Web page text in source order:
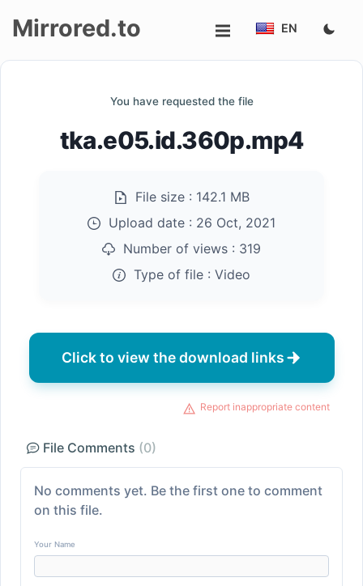
Mirrored.to EN
You have requested the file
tka.e05.id.360p.mp4
File size : 142.1 MB
Upload date : 26 Oct, 2021
Number of views : 319
Type of file : Video
Click to view the download links
Report inappropriate content
File Comments (0)
No comments yet. Be the first one to comment
on this file.
Your Name